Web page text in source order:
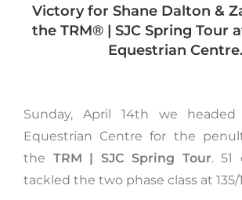
Victory for Shane Dalton &
the TRM®️ | SJC Spring Tour
Equestrian Centre.
Sunday, April 14th we
Equestrian Centre for the
the TRM | SJC Spring Tour. 51
tackled the two phase class at